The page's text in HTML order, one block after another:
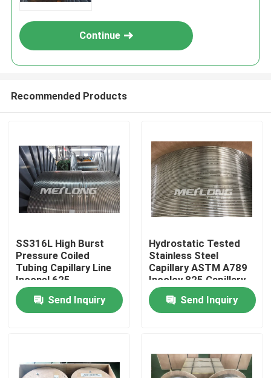
Home
Videos
Continue
Recommended Products
SS316L High Burst
Pressure Coiled
Tubing Capillary Line
Inconel 625
Send Inquiry
Hydrostatic Tested
Stainless Steel
Capillary ASTM A789
Incoloy 825 Capillary
Line
Send Inquiry